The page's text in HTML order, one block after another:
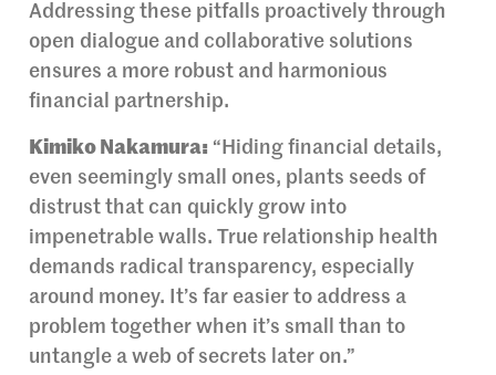
Addressing these pitfalls proactively through
open dialogue and collaborative solutions
ensures a more robust and harmonious
financial partnership.
Kimiko Nakamura: “Hiding financial details,
even seemingly small ones, plants seeds of
distrust that can quickly grow into
impenetrable walls. True relationship health
demands radical transparency, especially
around money. It’s far easier to address a
problem together when it’s small than to
untangle a web of secrets later on.”